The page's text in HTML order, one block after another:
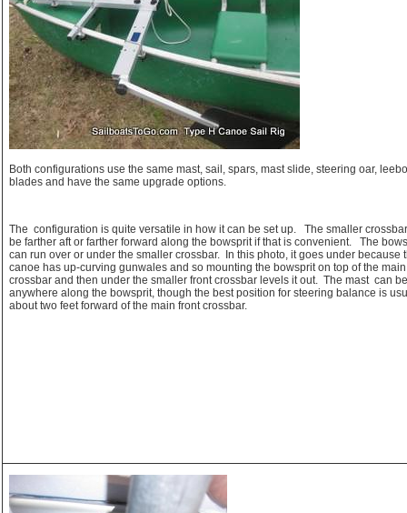
Both configurations use the same mast, sail, spars, mast slide, steering oar,
blades and have the same upgrade options.
The configuration is quite versatile in how it can be set up. The smaller
be farther aft or farther forward along the bowsprit if that is convenient. The
can run over or under the smaller crossbar. In this photo, it goes under because
canoe has up-curving gunwales and so mounting the bowsprit on top of the
crossbar and then under the smaller front crossbar levels it out. The mast can
anywhere along the bowsprit, though the best position for steering balance is
about two feet forward of the main front crossbar.